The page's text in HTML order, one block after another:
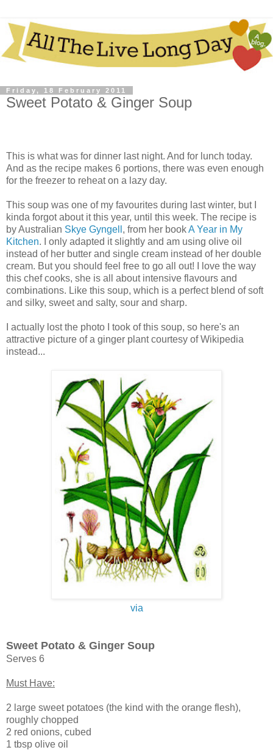
Friday, 18 February 2011
Sweet Potato & Ginger Soup
This is what was for dinner last night. And for lunch today.
And as the recipe makes 6 portions, there was even enough
for the freezer to reheat on a lazy day.
This soup was one of my favourites during last winter, but I
kinda forgot about it this year, until this week. The recipe is
by Australian Skye Gyngell , from her bookA Year in My
Kitchen. I only adapted it slightly and am using olive oil
instead of her butter and single cream instead of her double
cream. But you should feel free to go all out! I love the way
this chef cooks, she is all about intensive flavours and
combinations. Like this soup, which is a perfect blend of soft
and silky, sweet and salty, sour and sharp.
I actually lost the photo I took of this soup, so here's an
attractive picture of a ginger plant courtesy of Wikipedia
instead...
via
Sweet Potato & Ginger Soup
Serves 6
Must Have:
2 large sweet potatoes (the kind with the orange flesh),
roughly chopped
2 red onions, cubed
1 tbsp olive oil